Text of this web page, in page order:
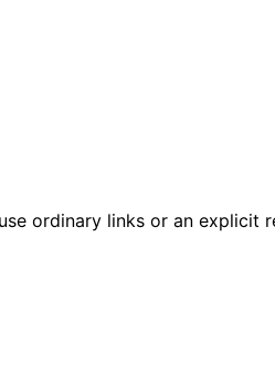
ordinary links or an explicit